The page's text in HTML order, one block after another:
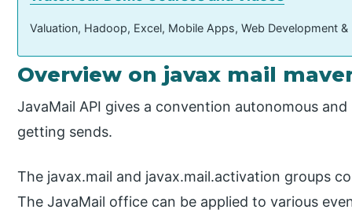
Valuation, Hadoop, Excel, Mobile Apps, Web Development
Overview on javax mail
JavaMail API gives a convention autonomous
getting sends.
The javax.mail and javax.mail.activation groups
The JavaMail office can be applied to various